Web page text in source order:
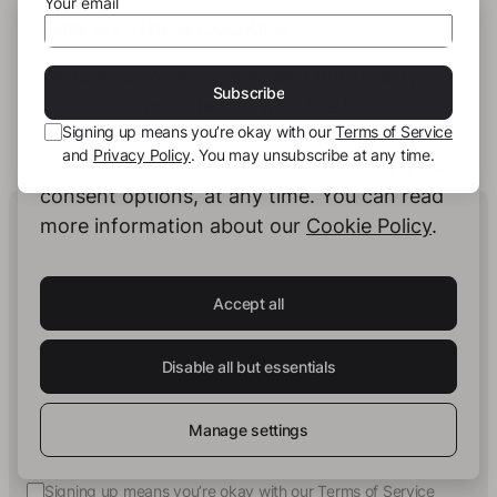
We use our own cookies and third-party
cookies to provide you with the best
possible service. You can configure and
accept the use of cookies, and modify your
consent options, at any time. You can read
more information about our Cookie Policy.
Accept all
Disable all but essentials
Manage settings
Human Intelligence.
In Print.
Insights on Books & Publishing- Receive
occasional insights into new book projects,
knowledge structuring strategies, and selected
developments at story.one.
Signing up means you’re okay with ourTerms of Service
Subscribe
Signing up means you’re okay with ourTerms of Service
and Privacy Policy. You may unsubscribe at any time.